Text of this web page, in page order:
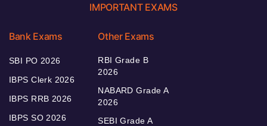
IMPORTANT EXAMS
Bank Exams
SBI PO 2026
IBPS Clerk 2026
IBPS RRB 2026
IBPS SO 2026
Other Exams
RBI Grade B
2026
NABARD Grade A
2026
SEBI Grade A